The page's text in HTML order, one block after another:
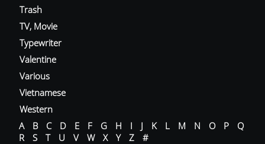
Trash
TV, Movie
Typewriter
Valentine
Various
Vietnamese
Western
A
B C D E F G H I J K L M N O P
Q
R
S T U V W X Y Z #